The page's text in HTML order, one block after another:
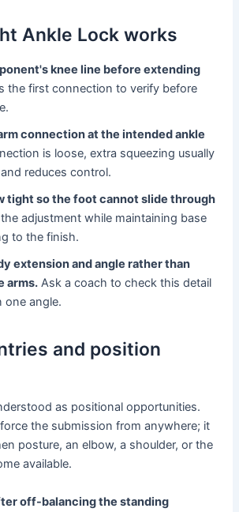
Ankle Lock works
knee line before extending
the first connection to verify before
connection at the intended ankle
is loose, extra squeezing usually
reduces control.
tight so the foot cannot slide through
adjustment while maintaining base
to the finish.
extension and angle rather than
arms. Ask a coach to check this detail
one angle.
and position
as positional opportunities.
the submission from anywhere; it
posture, an elbow, a shoulder, or the
available.
off-balancing the standing